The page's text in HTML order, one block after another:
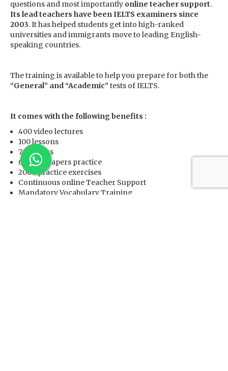
questions and most importantly online teacher support.
Its lead teachers have been IELTS examiners since
2003. It has helped students get into high-ranked
universities and immigrants move to leading English-
speaking countries.
The training is available to help you prepare for both the
“General” and “Academic” tests of IELTS.
It comes with the following benefits :
400 video lectures
100 lessons
7 e-books
60 Past-papers practice
2000 practice exercises
Continuous online Teacher Support
Mandatory Vocabulary Training